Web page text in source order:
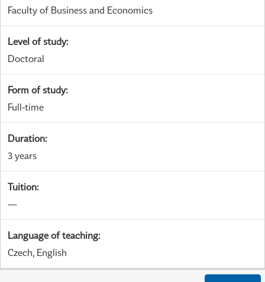
Faculty of Business and Economics
Level of study:
Doctoral
Form of study:
Full-time
Duration:
3 years
Tuition:
—
Language of teaching:
Czech, English